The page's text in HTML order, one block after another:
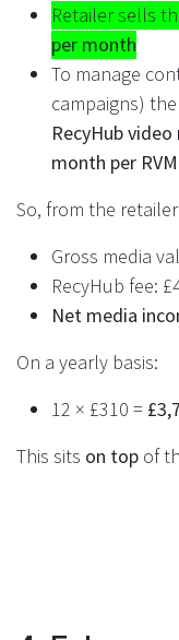
Retailer sells
per month
To manage
campaigns)
RecyHub
month per RVM
So, from the
Gross media
RecyHub fee:
Net media
On a yearly basis:
12 × £310 =
This sits on top of